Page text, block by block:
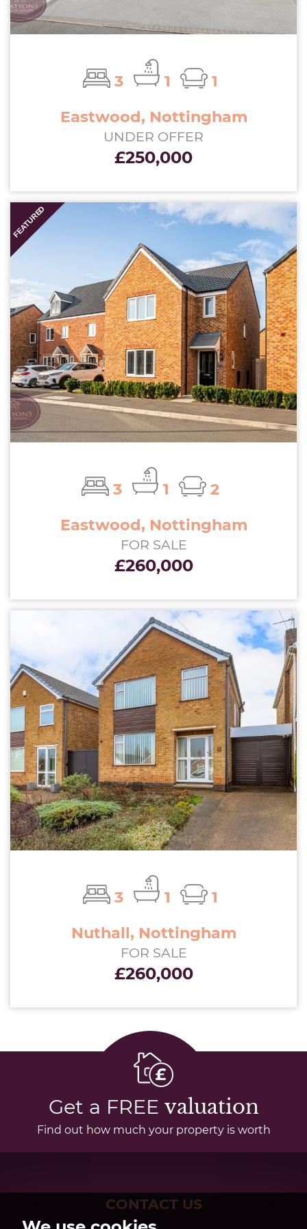
3 1
1
Eastwood, Nottingham
UNDER OFFER
£250,000
FEATURED
3 1
2
Eastwood, Nottingham
FOR SALE
£260,000
3 1
1
Nuthall, Nottingham
FOR SALE
£260,000
Get a FREE valuation
Find out how much your property is worth
CONTACT US